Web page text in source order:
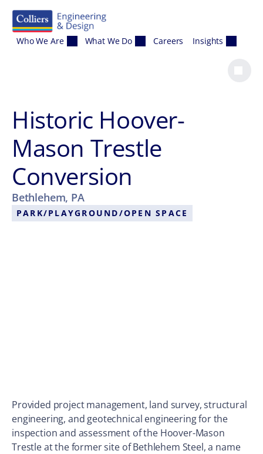
Who We Are What We Do Careers Insights
Historic Hoover-
Mason Trestle
Conversion
Bethlehem, PA
PARK/PLAYGROUND/OPEN SPACE
Provided project management, land survey, structural
engineering, and geotechnical engineering for the
inspection and assessment of the Hoover-Mason
Trestle at the former site of Bethlehem Steel, a name